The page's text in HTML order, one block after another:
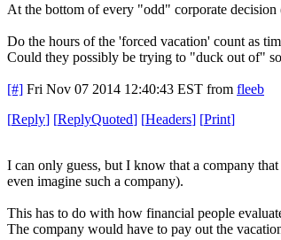
At the bottom of every "odd" corporate
Do the hours of the 'forced vacation' count as
Could they possibly be trying to "duck out of"
[#] Fri Nov 07 2014 12:40:43 EST from fleeb
[Reply] [ReplyQuoted] [Headers] [Print]
I can only guess, but I know that a company
even imagine such a company).
This has to do with how financial people
The company would have to pay out the